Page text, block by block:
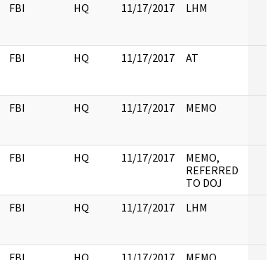
FBI HQ 11/17/2017 LHM
FBI HQ 11/17/2017 AT
FBI HQ 11/17/2017 MEMO
FBI HQ 11/17/2017
MEMO,
REFERRED
TO DOJ
FBI HQ 11/17/2017 LHM